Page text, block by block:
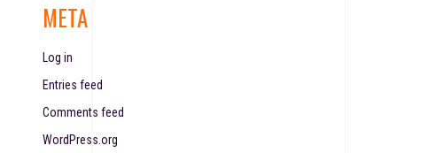
META
Log in
Entries feed
Comments feed
WordPress.org